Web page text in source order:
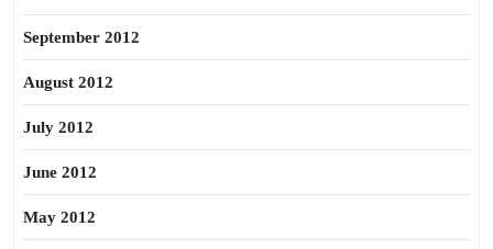
September 2012
August 2012
July 2012
June 2012
May 2012